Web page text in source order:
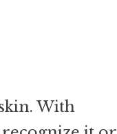
With